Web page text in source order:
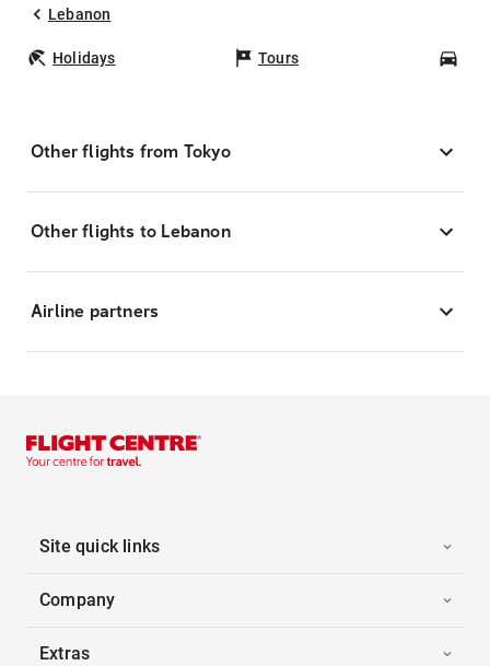
Lebanon
Holidays Tours
Other flights from Tokyo
Other flights to Lebanon
Airline partners
Site quick links
Company
Extras